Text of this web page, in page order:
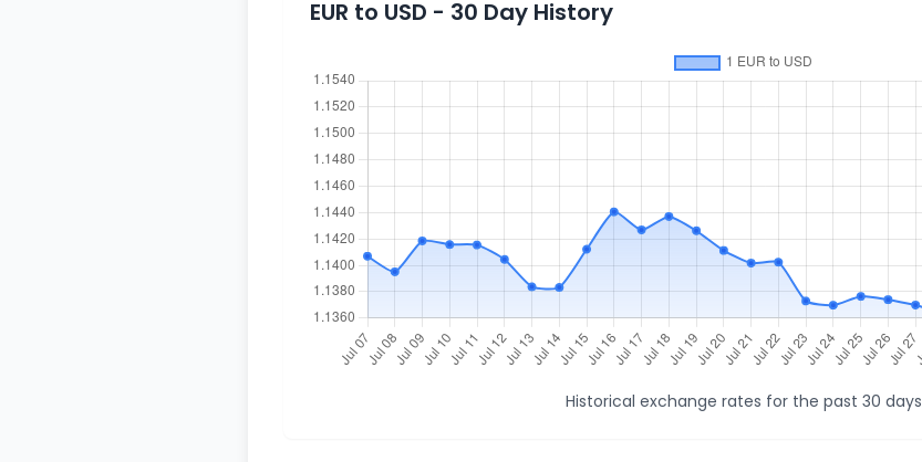
EUR to USD - 30 Day History
Historical exchange rates for the past 30 days